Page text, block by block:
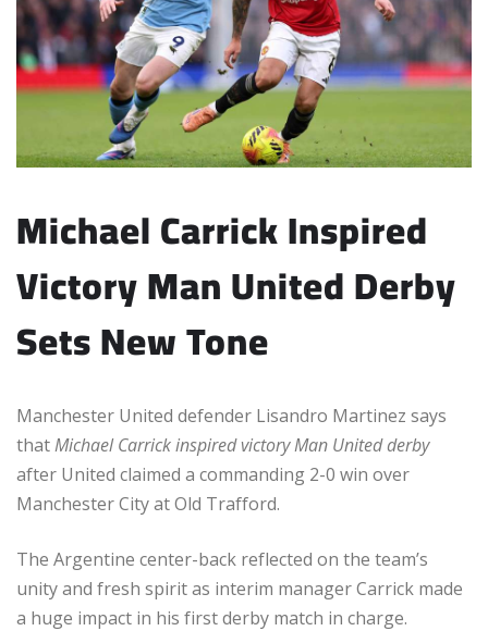
Michael Carrick Inspired
Victory Man United Derby
Sets New Tone
Manchester United defender Lisandro Martinez says
thatMichael Carrick inspired victory Man United derby
after United claimed a commanding 2-0 win over
Manchester City at Old Trafford.
The Argentine center-back reflected on the team’s
unity and fresh spirit as interim manager Carrick made
a huge impact in his first derby match in charge.